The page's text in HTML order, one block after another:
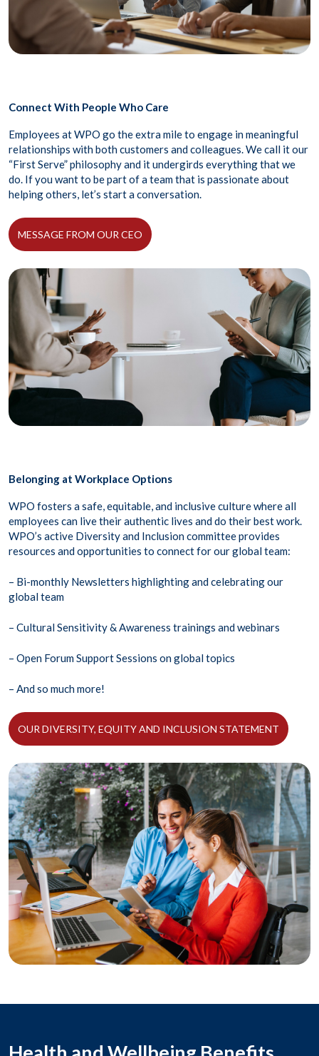
Connect With People Who Care
Employees at WPO go the extra mile to engage in meaningful
relationships with both customers and colleagues. We call it our
“First Serve” philosophy and it undergirds everything that we
do. If you want to be part of a team that is passionate about
helping others, let’s start a conversation.
MESSAGE FROM OUR CEO
Belonging at Workplace Options
WPO fosters a safe, equitable, and inclusive culture where all
employees can live their authentic lives and do their best work.
WPO’s active Diversity and Inclusion committee provides
resources and opportunities to connect for our global team:
– Bi-monthly Newsletters highlighting and celebrating our
global team
– Cultural Sensitivity & Awareness trainings and webinars
– Open Forum Support Sessions on global topics
– And so much more!
OUR DIVERSITY, EQUITY AND INCLUSION STATEMENT